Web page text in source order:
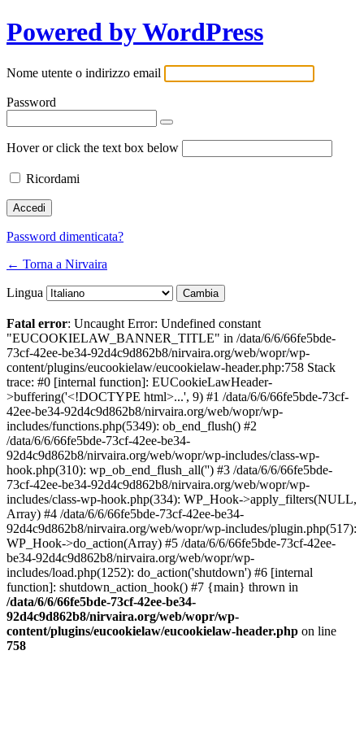
Powered by WordPress
Nome utente o indirizzo email
Password
Hover or click the text box below
Ricordami
Password dimenticata?
← Torna a Nirvaira
Lingua
Fatal error: Uncaught Error: Undefined constant
"EUCOOKIELAW_BANNER_TITLE" in /data/6/6/66fe5bde-
73cf-42ee-be34-92d4c9d862b8/nirvaira.org/web/wopr/wp-
content/plugins/eucookielaw/eucookielaw-header.php:758 Stack
trace: #0 [internal function]: EUCookieLawHeader-
>buffering('<!DOCTYPE html>...', 9) #1 /data/6/6/66fe5bde-73cf-
42ee-be34-92d4c9d862b8/nirvaira.org/web/wopr/wp-
includes/functions.php(5349): ob_end_flush() #2
/data/6/6/66fe5bde-73cf-42ee-be34-
92d4c9d862b8/nirvaira.org/web/wopr/wp-includes/class-wp-
hook.php(310): wp_ob_end_flush_all('') #3 /data/6/6/66fe5bde-
73cf-42ee-be34-92d4c9d862b8/nirvaira.org/web/wopr/wp-
includes/class-wp-hook.php(334): WP_Hook->apply_filters(NULL,
Array) #4 /data/6/6/66fe5bde-73cf-42ee-be34-
92d4c9d862b8/nirvaira.org/web/wopr/wp-includes/plugin.php(517):
WP_Hook->do_action(Array) #5 /data/6/6/66fe5bde-73cf-42ee-
be34-92d4c9d862b8/nirvaira.org/web/wopr/wp-
includes/load.php(1252): do_action('shutdown') #6 [internal
function]: shutdown_action_hook() #7 {main} thrown in
/data/6/6/66fe5bde-73cf-42ee-be34-
92d4c9d862b8/nirvaira.org/web/wopr/wp-
content/plugins/eucookielaw/eucookielaw-header.php on line
758